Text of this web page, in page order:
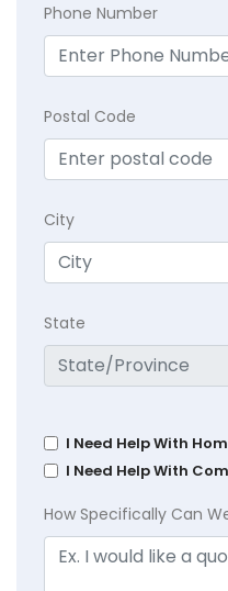
Phone Number
Postal Code
City
State
I Need Help With
I Need Help With
How Specifically Can